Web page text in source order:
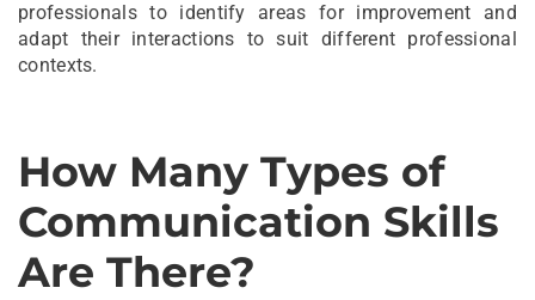
professionals to identify areas for improvement and
adapt their interactions to suit different professional
contexts.
How Many Types of
Communication Skills
Are There?